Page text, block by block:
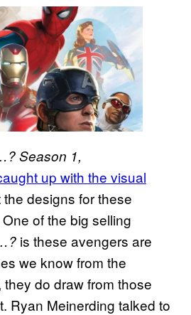
Season 1,
up with the visual
designs for these
of the big selling
is these avengers are
we know from the
do draw from those
Ryan Meinerding talked to